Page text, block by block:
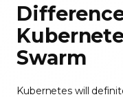
Swarm
Kubernetes will